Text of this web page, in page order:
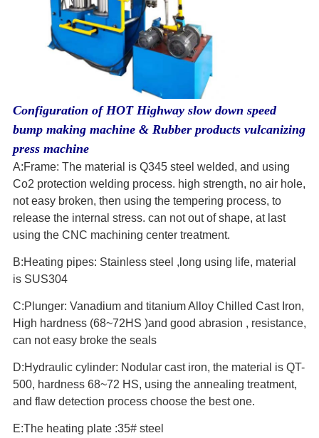
Configuration of HOT Highway slow down speed
bump making machine & Rubber products vulcanizing
press machine
A:Frame: The material is Q345 steel welded, and using
Co2 protection welding process. high strength, no air hole,
not easy broken, then using the tempering process, to
release the internal stress. can not out of shape, at last
using the CNC machining center treatment.
B:Heating pipes: Stainless steel ,long using life, material
is SUS304
C:Plunger: Vanadium and titanium Alloy Chilled Cast Iron,
High hardness (68~72HS )and good abrasion , resistance,
can not easy broke the seals
D:Hydraulic cylinder: Nodular cast iron, the material is QT-
500, hardness 68~72 HS, using the annealing treatment,
and flaw detection process choose the best one.
E:The heating plate :35# steel